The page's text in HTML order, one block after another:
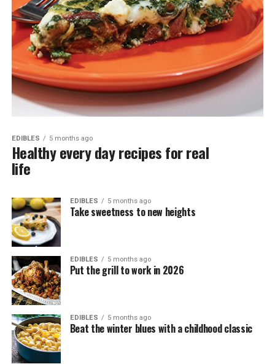
EDIBLES 5 months ago
Healthy every day recipes for real
life
EDIBLES 5 months ago
Take sweetness to new heights
EDIBLES 5 months ago
Put the grill to work in 2026
EDIBLES 5 months ago
Beat the winter blues with a childhood classic